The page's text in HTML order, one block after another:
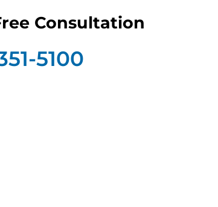
Consultation
5100